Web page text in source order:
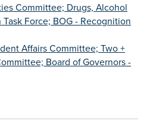
Committee; Drugs, Alcohol
Force; BOG - Recognition
Affairs Committee; Two +
Board of Governors -